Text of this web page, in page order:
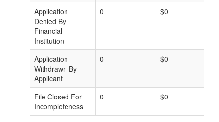
Application
Denied By
Financial
Institution
0 $0
Application
Withdrawn By
Applicant
0 $0
File Closed For
Incompleteness
0 $0